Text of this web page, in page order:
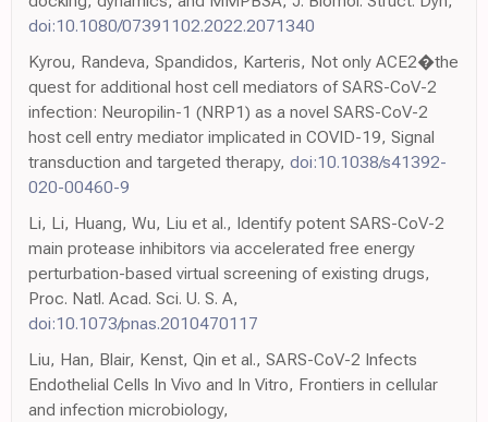
doi:10.1080/07391102.2022.2071340
Kyrou, Randeva, Spandidos, Karteris, Not only ACE2�the
quest for additional host cell mediators of SARS-CoV-2
infection: Neuropilin-1 (NRP1) as a novel SARS-CoV-2
host cell entry mediator implicated in COVID-19, Signal
transduction and targeted therapy, doi:10.1038/s41392-
020-00460-9
Li, Li, Huang, Wu, Liu et al., Identify potent SARS-CoV-2
main protease inhibitors via accelerated free energy
perturbation-based virtual screening of existing drugs,
Proc. Natl. Acad. Sci. U. S. A,
doi:10.1073/pnas.2010470117
Liu, Han, Blair, Kenst, Qin et al., SARS-CoV-2 Infects
Endothelial Cells In Vivo and In Vitro, Frontiers in cellular
and infection microbiology,